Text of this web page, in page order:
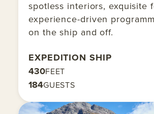
spotless interiors, exquisite
experience-driven
on the ship and off.
EXPEDITION SHIP
430FEET
184GUESTS